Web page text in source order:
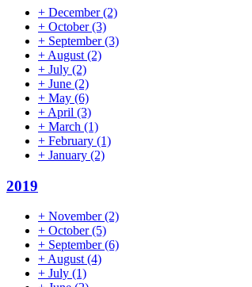
+ December(2)
+ October(3)
+ September(3)
+ August (2)
+ July (2)
+ June (2)
+ May (6)
+ April (3)
+ March (1)
+ February (1)
+ January (2)
2019
+ November(2)
+ October(5)
+ September(6)
+ August (4)
+ July (1)